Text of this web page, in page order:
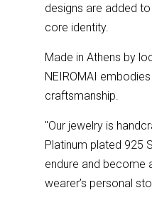
designs are added
core identity.
Made in Athens by
NEIROMAI
craftsmanship.
''Our jewelry is
Platinum plated 925
endure and become
wearer’s personal